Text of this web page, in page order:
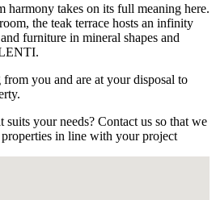
harmony takes on its full meaning here.
the teak terrace hosts an infinity
furniture in mineral shapes and
you and are at your disposal to
your needs? Contact us so that we
in line with your project